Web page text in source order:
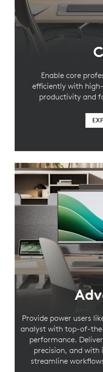
Enable core
efficiently with
productivity and
Provide power users
analyst with top-of-
performance.
precision, and
streamline